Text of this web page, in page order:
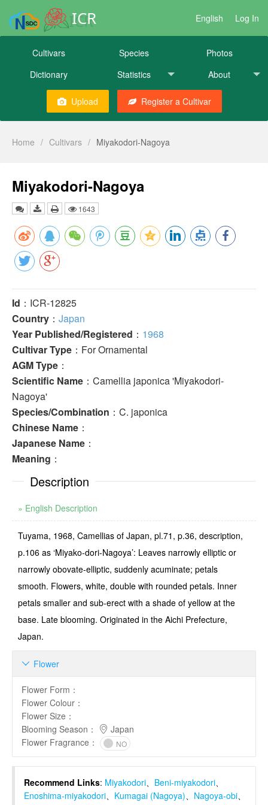
ICR English Log In
Cultivars Species
Photos
Dictionary
Statistics About
Upload Register a Cultivar
Home / Cultivars / Miyakodori-Nagoya
Miyakodori-Nagoya
1643
Id ：ICR-12825
Country ： Japan
Year Published/Registered ： 1968
Cultivar Type ：For Ornamental
AGM Type ：
Scientific Name ：Camellia japonica 'Miyakodori-
Nagoya'
Species/Combination ：C. japonica
Chinese Name ：
Japanese Name ：
Meaning ：
Description
» English Description
Tuyama, 1968, Camellias of Japan, pl.71, p.36, description,
p.106 as ‘Miyako-dori-Nagoya’: Leaves narrowly elliptic or
narrowly obovate-elliptic, suddenly acuminate; petals
smooth. Flowers, white, double with rounded petals. Inner
petals smaller and sub-erect with a shade of yellow at the
base. Late blooming. Originated in the Aichi Prefecture,
Japan.
Flower

Flower Form ：
Flower Colour ：
Flower Size ：
Blooming Season ：
Japan
Flower Fragrance ： NO
Recommend Links: Miyakodori、 Beni-miyakodori、
Enoshima-miyakodori、 Kumagai (Nagoya)、 Nagoya-obi、